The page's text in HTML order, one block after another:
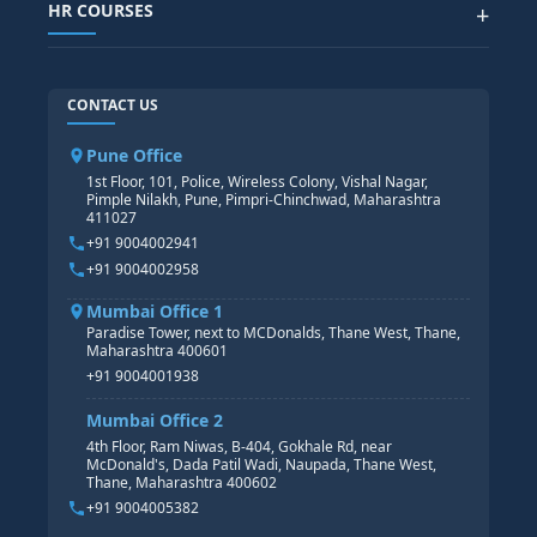
SAP SUCCESSFACTOR
SAP BASIS COURSE
SAP BW/BI COURSE
SAP S/4 HANA COURSE
POWER BI
+
HR TRAINING
CORE HR
HR PAYROLL
HR MANAGEMENT
HR GENERALIST
HR ANALYTICS
CONTACT US
Pune Office
1st Floor, 101, Police, Wireless Colony, Vishal Nagar,
Pimple Nilakh, Pune, Pimpri-Chinchwad, Maharashtra
411027
+91 9004002941
Mumbai Office 1
Paradise Tower, next to MCDonalds, Thane West, Thane,
Maharashtra 400601
Mumbai Office 2
4th Floor, Ram Niwas, B-404, Gokhale Rd, near
McDonald's, Dada Patil Wadi, Naupada, Thane West,
Thane, Maharashtra 400602